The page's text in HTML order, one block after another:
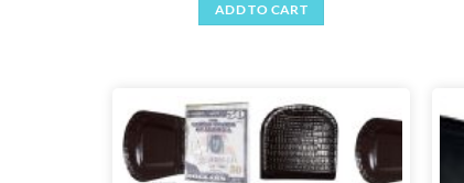
ADD TO CART
Add to
wishlist